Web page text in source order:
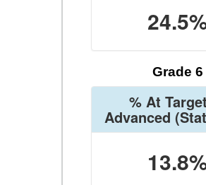
Grade 6
% At
Advanced